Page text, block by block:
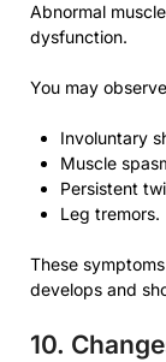
Abnormal
dysfunction.
You may
Involuntary
Muscle
Persistent
Leg tremors.
These
develops and
10.